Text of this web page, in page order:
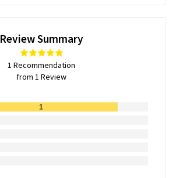
Review Summary
1 Recommendation
from 1 Review
1